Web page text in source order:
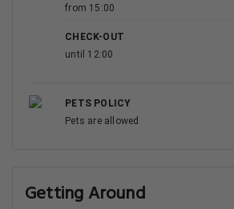
from 15:00
CHECK-OUT
until 12:00
PETS POLICY
Pets are allowed
Getting Around